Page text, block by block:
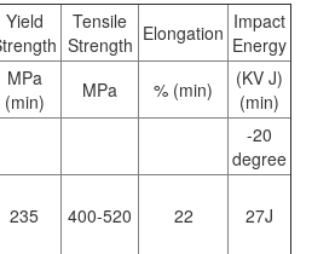
Yield
Tensile
Strength Elongation Impact
Energy
MPa
(min)
MPa % (min)
(KV J)
(min)
-20
degree
235 400-520 22 27J